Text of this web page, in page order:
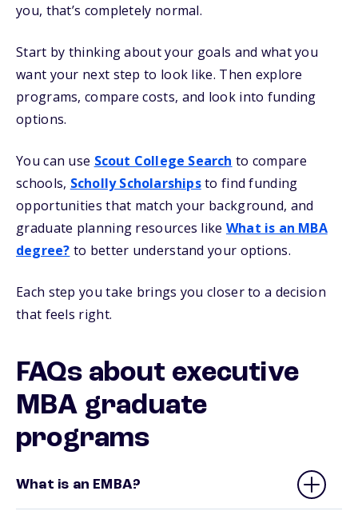
you, that’s completely normal.
Start by thinking about your goals and what you
want your next step to look like. Then explore
programs, compare costs, and look into funding
options.
You can use Scout College Search to compare
schools, Scholly Scholarshipsto find funding
opportunities that match your background, and
graduate planning resources like What is an MBA
degree? to better understand your options.
Each step you take brings you closer to a decision
that feels right.
FAQs about executive
MBA graduate
programs
What is an EMBA?